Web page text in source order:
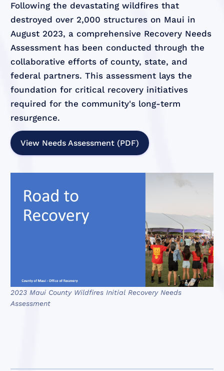
Following the devastating wildfires that
destroyed over 2,000 structures on Maui in
August 2023, a comprehensive Recovery Needs
Assessment has been conducted through the
collaborative efforts of county, state, and
federal partners. This assessment lays the
foundation for critical recovery initiatives
required for the community's long-term
resurgence.
View Needs Assessment (PDF)
2023 Maui County Wildfires Initial Recovery Needs
Assessment